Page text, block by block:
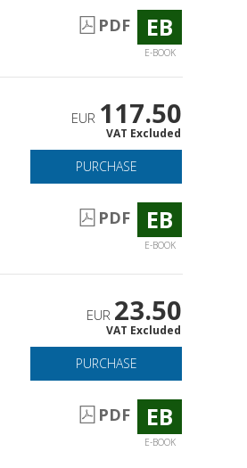
PDF EB
E-BOOK
EUR 117.50
VAT Excluded
PURCHASE
PDF EB
E-BOOK
EUR 23.50
VAT Excluded
PURCHASE
PDF EB
E-BOOK